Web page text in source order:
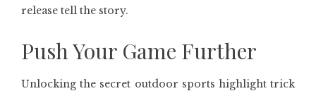
release tell the story.
Push Your Game Further
Unlocking the secret outdoor sports highlight trick